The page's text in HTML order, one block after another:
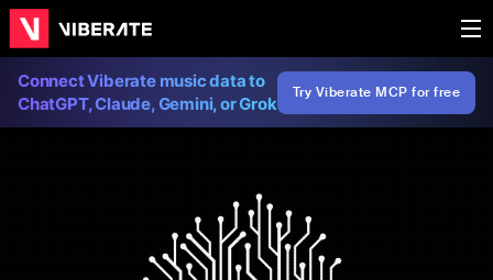
Connect Viberate music data to
ChatGPT, Claude, Gemini, or Grok
Try Viberate MCP for free